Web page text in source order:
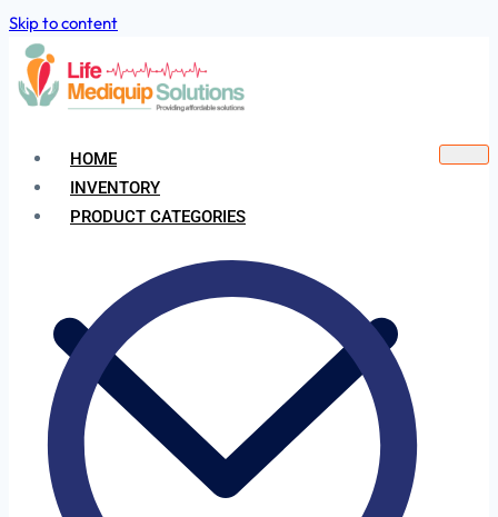
Skip to content
HOME
INVENTORY
PRODUCT CATEGORIES